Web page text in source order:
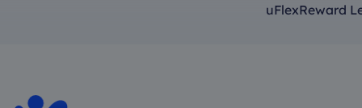
uFlexReward